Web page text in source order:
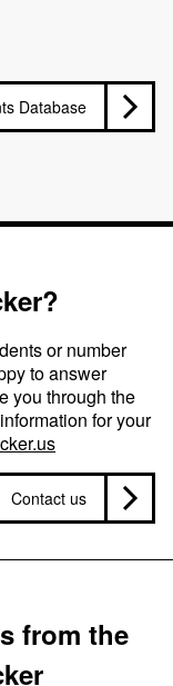
Database
or number
to answer
you through the
for your
Contact us
from the